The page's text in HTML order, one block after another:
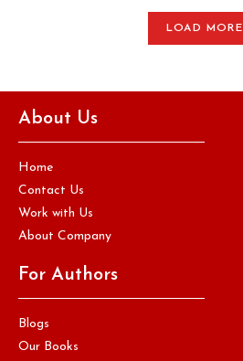
LOAD MORE
About Us
Home
Contact Us
Work with Us
About Company
For Authors
Blogs
Our Books